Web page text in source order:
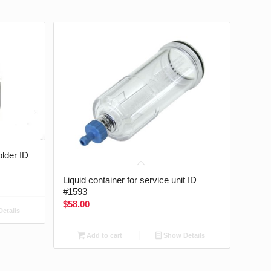
ID
Liquid container for service unit ID
#1593
$58.00
Add to cart Show Details